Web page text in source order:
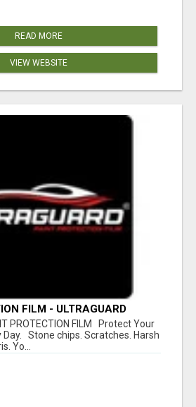
READ MORE
VIEW WEBSITE
FILM - ULTRAGUARD
PROTECTION FILM Protect Your
Day. Stone chips. Scratches. Harsh
Yo...